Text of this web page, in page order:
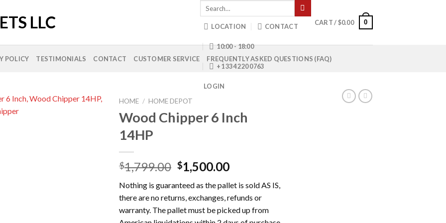
Search
LOCATION CONTACT
10:00 - 18:00
+1 334 220 0763
LOGIN
CART /$0.00 0
POLICY TESTIMONIALS CONTACT CUSTOMER SERVICE FREQUENTLY ASKED QUESTIONS (FAQ)
HOME / HOME DEPOT
Wood Chipper 6 Inch
14HP
$1,799.00 Original
price
was:
$1,799.00.
$1,500.00Current
is:
$1,500.00.
Nothing is guaranteed as the pallet is sold AS IS,
there are no returns, exchanges, refunds or
warranty. The pallet must be picked up from